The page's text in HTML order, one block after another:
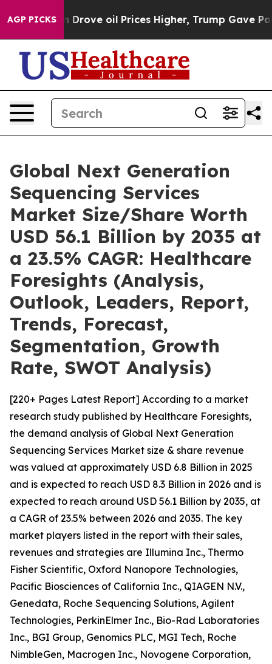
AGP PICKS
oil Prices Higher, Trump Gave Politically
Global Next Generation
Sequencing Services
Market Size/Share Worth
USD 56.1 Billion by 2035 at
a 23.5% CAGR: Healthcare
Foresights (Analysis,
Outlook, Leaders, Report,
Trends, Forecast,
Segmentation, Growth
Rate, SWOT Analysis)
[220+ Pages Latest Report] According to a market
research study published by Healthcare Foresights,
the demand analysis of Global Next Generation
Sequencing Services Market size & share revenue
was valued at approximately USD 6.8 Billion in 2025
and is expected to reach USD 8.3 Billion in 2026 and is
expected to reach around USD 56.1 Billion by 2035, at
a CAGR of 23.5% between 2026 and 2035. The key
market players listed in the report with their sales,
revenues and strategies are Illumina Inc., Thermo
Fisher Scientific, Oxford Nanopore Technologies,
Pacific Biosciences of California Inc., QIAGEN N.V.,
Genedata, Roche Sequencing Solutions, Agilent
Technologies, PerkinElmer Inc., Bio-Rad Laboratories
Inc., BGI Group, Genomics PLC, MGI Tech, Roche
NimbleGen, Macrogen Inc., Novogene Corporation,